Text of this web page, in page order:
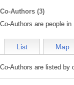
Co-Authors (3)
Co-Authors are people
List Map
Co-Authors are listed by